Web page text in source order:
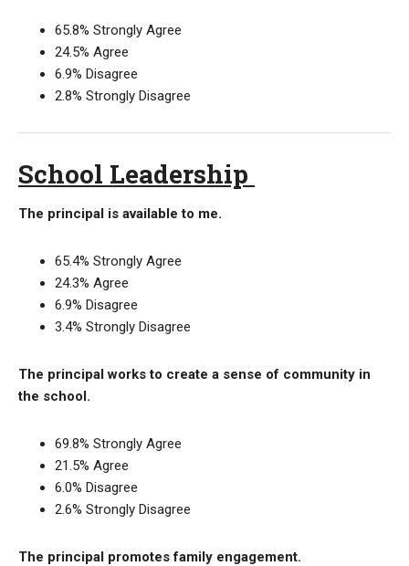
65.8% Strongly Agree
24.5% Agree
6.9% Disagree
2.8% Strongly Disagree
School Leadership
The principal is available to me.
65.4% Strongly Agree
24.3% Agree
6.9% Disagree
3.4% Strongly Disagree
The principal works to create a sense of community in
the school.
69.8% Strongly Agree
21.5% Agree
6.0% Disagree
2.6% Strongly Disagree
The principal promotes family engagement.